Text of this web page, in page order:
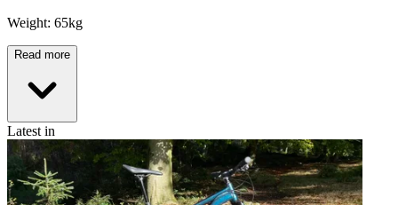
Weight: 65kg
Read more
Latest in